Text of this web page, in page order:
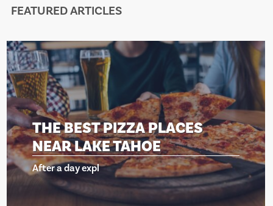
FEATURED ARTICLES
THE BEST PIZZA PLACES
NEAR LAKE TAHOE
After a day expl